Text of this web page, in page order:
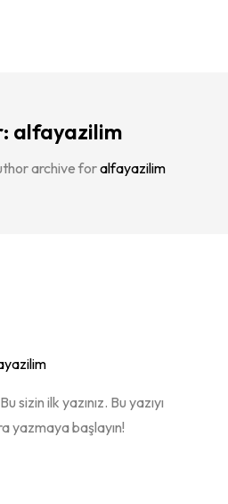
alfayazilim
archive foralfayazilim
sizin ilk yazınız. Bu yazıyı
yazmaya başlayın!